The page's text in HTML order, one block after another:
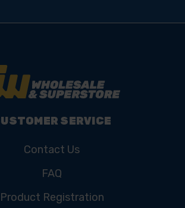
SERVICE
Contact Us
FAQ
Product Registration